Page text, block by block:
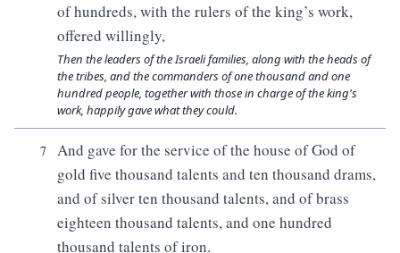
of hundreds, with the rulers of the king’s work,
offered willingly,
Then the leaders of the Israeli families, along with the heads of
the tribes, and the commanders of one thousand and one
hundred people, together with those in charge of the king's
work, happily gave what they could.
7
And gave for the service of the house of God of
gold five thousand talents and ten thousand drams,
and of silver ten thousand talents, and of brass
eighteen thousand talents, and one hundred
thousand talents of iron.